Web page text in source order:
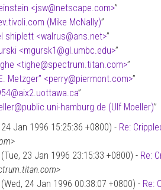
<jsw@netscape.com>”
(Mike McNally)”
shiplett <walrus@ans.net>”
<mgursk1 @gl.umbc.edu>”
<tighe@spectrum.titan.com>”
Metzger” <perry@piermont.com>”
@aix2.uottawa.ca”
@public.uni-hamburg.de (Ulf Moeller)”
Jan 1996 15:25:36 +0800) - Re:
23 Jan 1996 23:15:33 +0800) - Re:
24 Jan 1996 00:38:07 +0800) - Re: